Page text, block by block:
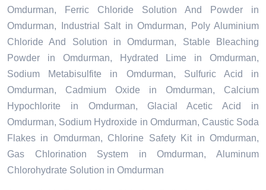
Omdurman, Ferric Chloride Solution And Powder in
Omdurman, Industrial Salt in Omdurman, Poly Aluminium
Chloride And Solution in Omdurman, Stable Bleaching
Powder in Omdurman, Hydrated Lime in Omdurman,
Sodium Metabisulfite in Omdurman, Sulfuric Acid in
Omdurman, Cadmium Oxide in Omdurman, Calcium
Hypochlorite in Omdurman, Glacial Acetic Acid in
Omdurman, Sodium Hydroxide in Omdurman, Caustic Soda
Flakes in Omdurman, Chlorine Safety Kit in Omdurman,
Gas Chlorination System in Omdurman, Aluminum
Chlorohydrate Solution in Omdurman